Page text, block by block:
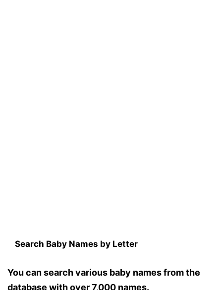
Search Baby Names by Letter
You can search various baby names from the
database with over 7,000 names.